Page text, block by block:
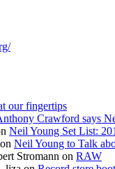
our fingertips
Crawford says
Neil Young Set List:
on Neil Young to Talk
Stromann on RAW